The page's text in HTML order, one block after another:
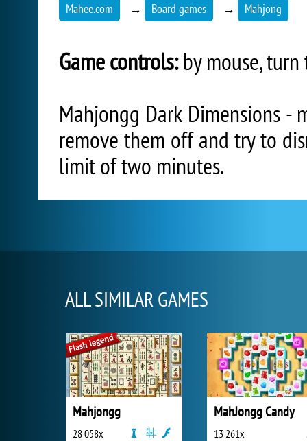
Mahee.com → Board games → Mahjong
Game controls:by mouse, turn
Mahjongg Dark Dimensions -
remove them off and try to
limit of two minutes.
ALL SIMILAR GAMES
Mahjongg
28 058x
MahJongg Candy
13 261x